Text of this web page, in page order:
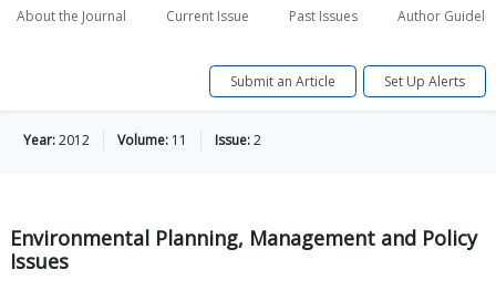
About the Journal Current Issue Past Issues Author
Submit an Article Set Up Alerts
Year:2012 Volume: 11 Issue:2
Environmental Planning, Management and Policy
Issues